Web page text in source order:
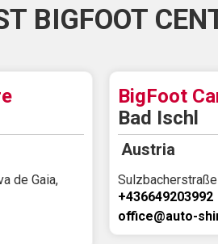
BIGFOOT
de Gaia,
BigFoot
Bad Ischl
Austria
+436649203992
office@auto-